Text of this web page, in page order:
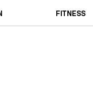
FITNESS